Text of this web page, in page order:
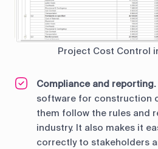
Project Cost Control
Compliance and reporting.
software for construction
them follow the rules and
industry. It also makes it
correctly to stakeholders